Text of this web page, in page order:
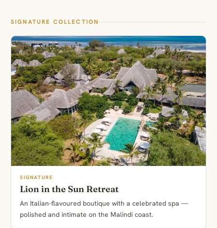
SIGNATURE COLLECTION
SIGNATURE
Lion in the Sun Retreat
An Italian-flavoured boutique with a celebrated spa —
polished and intimate on the Malindi coast.